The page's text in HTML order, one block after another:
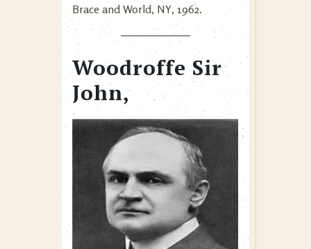
Brace and World, NY, 1962.
Woodroffe Sir
John,